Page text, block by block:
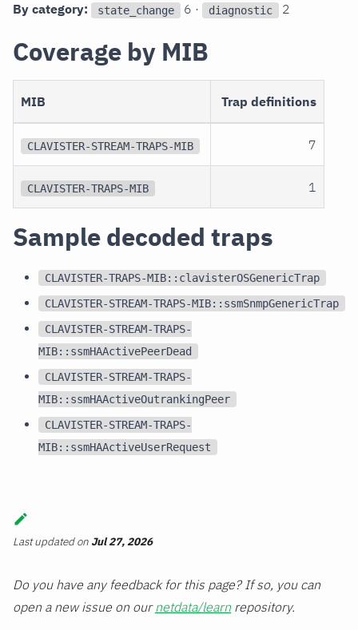
By category: state_change 6 · diagnostic 2
Coverage by MIB
MIB Trap definitions
CLAVISTER-STREAM-TRAPS-MIB 7
CLAVISTER-TRAPS-MIB 1
Sample decoded traps
CLAVISTER-TRAPS-MIB::clavisterOSGenericTrap
CLAVISTER-STREAM-TRAPS-MIB::ssmSnmpGenericTrap
CLAVISTER-STREAM-TRAPS-
MIB::ssmHAActivePeerDead
CLAVISTER-STREAM-TRAPS-
MIB::ssmHAActiveOutrankingPeer
CLAVISTER-STREAM-TRAPS-
MIB::ssmHAActiveUserRequest
Last updatedon Jul 27, 2026
Do you have any feedback for this page? If so, you can
open a new issue on ournetdata/learn repository.